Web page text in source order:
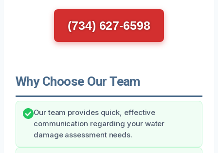
(734) 627-6598
Why Choose Our Team
Our team provides quick, effective
communication regarding your water
damage assessment needs.